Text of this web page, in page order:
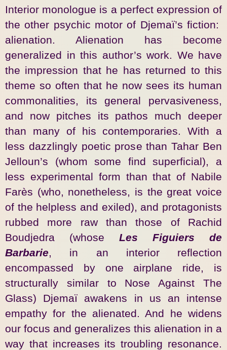
Interior monologue is a perfect expression of
the other psychic motor of Djemaï’s fiction:
alienation. Alienation has become
generalized in this author’s work. We have
the impression that he has returned to this
theme so often that he now sees its human
commonalities, its general pervasiveness,
and now pitches its pathos much deeper
than many of his contemporaries. With a
less dazzlingly poetic prose than Tahar Ben
Jelloun’s (whom some find superficial), a
less experimental form than that of Nabile
Farès (who, nonetheless, is the great voice
of the helpless and exiled), and protagonists
rubbed more raw than those of Rachid
Boudjedra (whose Les Figuiers de
Barbarie , in an interior reflection
encompassed by one airplane ride, is
structurally similar to Nose Against The
Glass) Djemaï awakens in us an intense
empathy for the alienated. And he widens
our focus and generalizes this alienation in a
way that increases its troubling resonance.